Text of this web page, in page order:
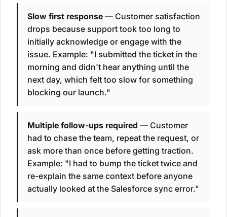
Slow first response — Customer satisfaction
drops because support took too long to
initially acknowledge or engage with the
issue. Example: "I submitted the ticket in the
morning and didn't hear anything until the
next day, which felt too slow for something
blocking our launch."
Multiple follow-ups required — Customer
had to chase the team, repeat the request, or
ask more than once before getting traction.
Example: "I had to bump the ticket twice and
re-explain the same context before anyone
actually looked at the Salesforce sync error."